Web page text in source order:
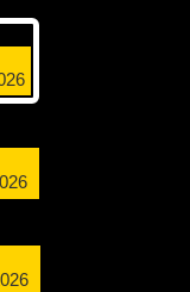
alerts/609-
7-8-2026